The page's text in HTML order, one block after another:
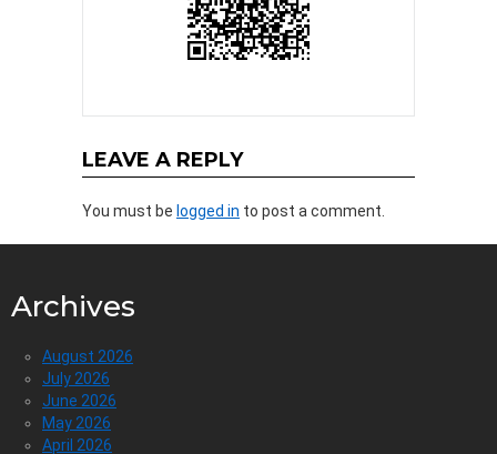
LEAVE A REPLY
You must be logged in to post a comment.
Archives
August 2026
July 2026
June 2026
May 2026
April 2026